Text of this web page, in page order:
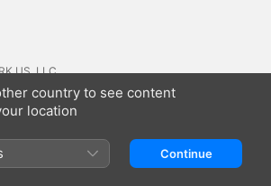
US, LLC
English
country to see content
location
Continue